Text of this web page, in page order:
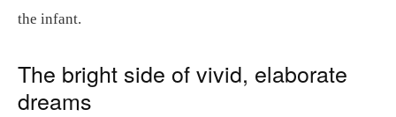
the infant.
The bright side of vivid, elaborate
dreams